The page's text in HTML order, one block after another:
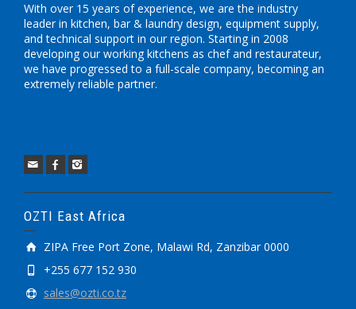
With over 15 years of experience, we are the industry
leader in kitchen, bar & laundry design, equipment supply,
and technical support in our region. Starting in 2008
developing our working kitchens as chef and restaurateur,
we have progressed to a full-scale company, becoming an
extremely reliable partner.
OZTI East Africa
ZIPA Free Port Zone, Malawi Rd, Zanzibar 0000
+255 677 152 930
sales@ozti.co.tz